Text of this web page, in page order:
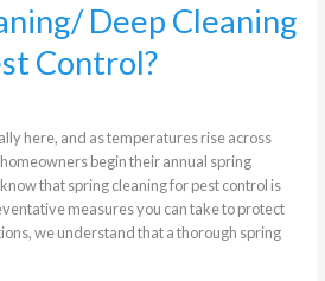
Deep Cleaning
Control?
here, and as temperatures rise across
begin their annual spring
that spring cleaning for pest control is
measures you can take to protect
we understand that a thorough spring